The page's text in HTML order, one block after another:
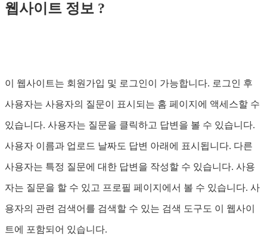
웹사이트 정보 ?
이 웹사이트는 회원가입 및 로그인이 가능합니다. 로그인 후
사용자는 사용자의 질문이 표시되는 홈 페이지에 액세스할 수
있습니다. 사용자는 질문을 클릭하고 답변을 볼 수 있습니다.
사용자 이름과 업로드 날짜도 답변 아래에 표시됩니다. 다른
사용자는 특정 질문에 대한 답변을 작성할 수 있습니다. 사용
자는 질문을 할 수 있고 프로필 페이지에서 볼 수 있습니다. 사
용자의 관련 검색어를 검색할 수 있는 검색 도구도 이 웹사이
트에 포함되어 있습니다.